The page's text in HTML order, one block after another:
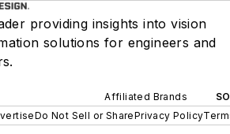
providing insights into vision
solutions for engineers and
Affiliated Brands
Do Not Sell or SharePrivacy Policy